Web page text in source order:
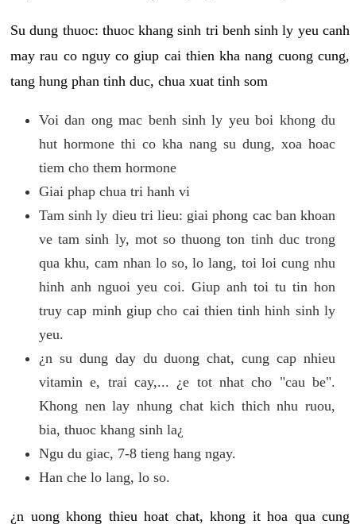
Su dung thuoc: thuoc khang sinh tri benh sinh ly yeu canh
may rau co nguy co giup cai thien kha nang cuong cung,
tang hung phan tinh duc, chua xuat tinh som
Voi dan ong mac benh sinh ly yeu boi khong du
hut hormone thi co kha nang su dung, xoa hoac
tiem cho them hormone
Giai phap chua tri hanh vi
Tam sinh ly dieu tri lieu: giai phong cac ban khoan
ve tam sinh ly, mot so thuong ton tinh duc trong
qua khu, cam nhan lo so, lo lang, toi loi cung nhu
hinh anh nguoi yeu coi. Giup anh toi tu tin hon
truy cap minh giup cho cai thien tinh hinh sinh ly
yeu.
¿n su dung day du duong chat, cung cap nhieu
vitamin e, trai cay,... ¿e tot nhat cho "cau be".
Khong nen lay nhung chat kich thich nhu ruou,
bia, thuoc khang sinh la¿
Ngu du giac, 7-8 tieng hang ngay.
Han che lo lang, lo so.
¿n uong khong thieu hoat chat, khong it hoa qua cung